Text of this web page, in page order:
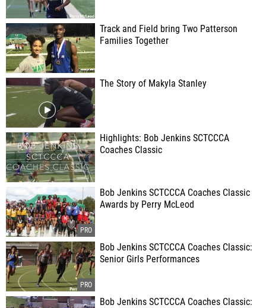
Track and Field bring Two Patterson
Families Together
The Story of Makyla Stanley
Highlights: Bob Jenkins SCTCCCA
Coaches Classic
Bob Jenkins SCTCCCA Coaches Classic
Awards by Perry McLeod
Bob Jenkins SCTCCCA Coaches Classic:
Senior Girls Performances
Bob Jenkins SCTCCCA Coaches Classic: